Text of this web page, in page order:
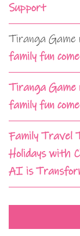
Support
Tiranga
family fun
Tiranga
family fun
Family Travel
Holidays with
AI is